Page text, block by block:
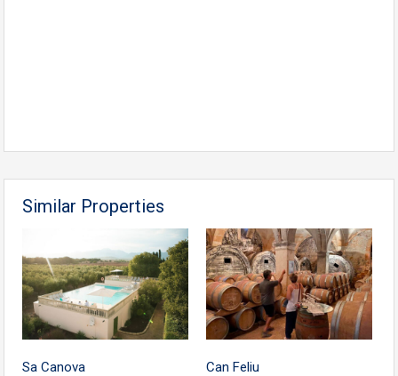
Similar Properties
Sa Canova Can Feliu